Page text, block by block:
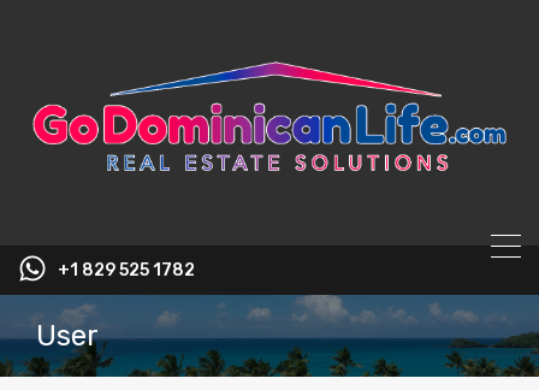
+1 829 525 1782
User